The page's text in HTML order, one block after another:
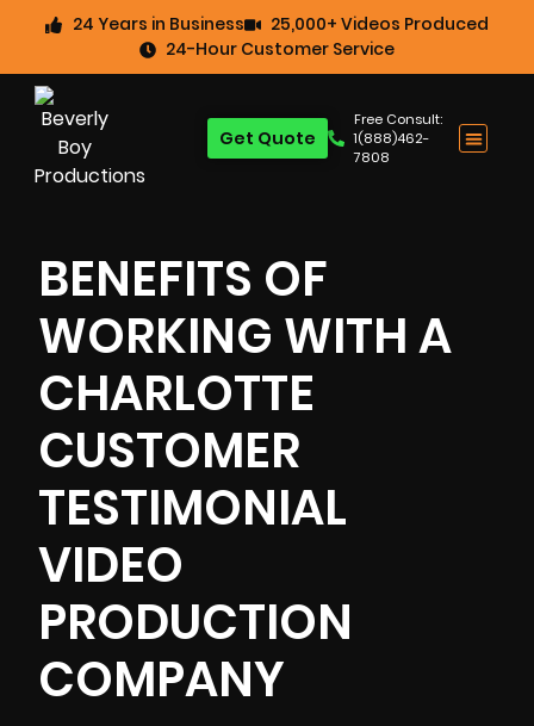
24 Years in Business
25,000+ Videos Produced
24-Hour Customer Service
Free Consult:
1(888)462-
7808
Get Quote
BENEFITS OF
WORKING WITH A
CHARLOTTE
CUSTOMER
TESTIMONIAL
VIDEO
PRODUCTION
COMPANY